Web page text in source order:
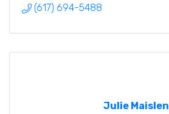
(617) 694-5488
Julie Maislen